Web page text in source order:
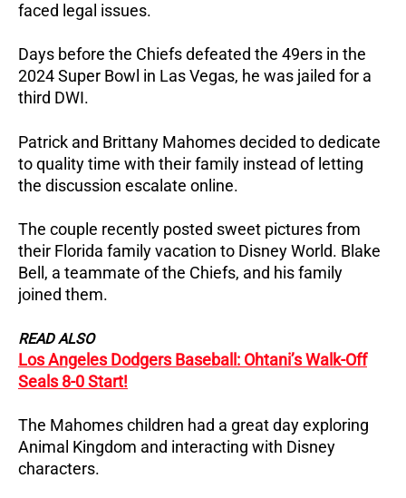
faced legal issues.
Days before the Chiefs defeated the 49ers in the
2024 Super Bowl in Las Vegas, he was jailed for a
third DWI.
Patrick and Brittany Mahomes decided to dedicate
to quality time with their family instead of letting
the discussion escalate online.
The couple recently posted sweet pictures from
their Florida family vacation to Disney World. Blake
Bell, a teammate of the Chiefs, and his family
joined them.
READ ALSO
Los Angeles Dodgers Baseball: Ohtani’s Walk-Off
Seals 8-0 Start!
The Mahomes children had a great day exploring
Animal Kingdom and interacting with Disney
characters.